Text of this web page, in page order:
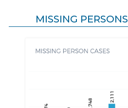
MISSING PERSONS